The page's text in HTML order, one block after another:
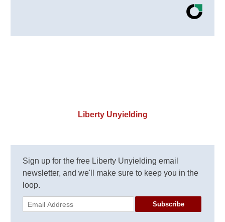
Liberty Unyielding
Sign up for the free Liberty Unyielding email
newsletter, and we'll make sure to keep you in the
loop.
Subscribe